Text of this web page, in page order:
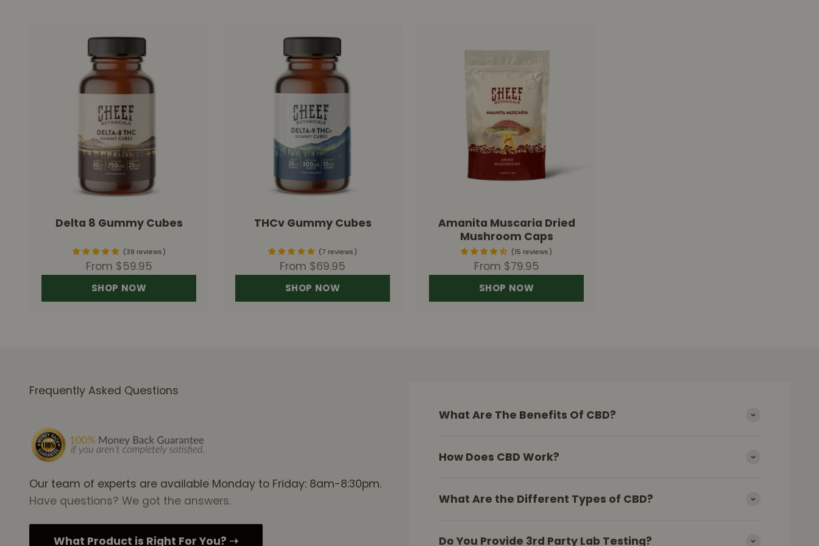
Delta 8 Gummy Cubes
39 reviews
Sale price
From $59.95
SHOP NOW
THCv Gummy Cubes
7 reviews
Sale price
From $69.95
SHOP NOW
Amanita Muscaria Dried
Mushroom Caps
15 reviews
Sale price
From $79.95
SHOP NOW
Frequently Asked Questions
Our team of experts are available Monday to Friday: 8am-8:30pm.
Have questions? We got the answers.
What Product is Right For You? ➝
What Are The Benefits Of CBD?
How Does CBD Work?
What Are the Different Types of CBD?
Do You Provide 3rd Party Lab Testing?